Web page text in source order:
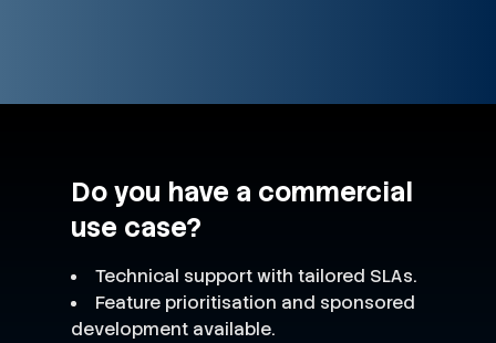
Do you have a commercial
use case?
Technical support with tailored SLAs.
Feature prioritisation and sponsored
development available.